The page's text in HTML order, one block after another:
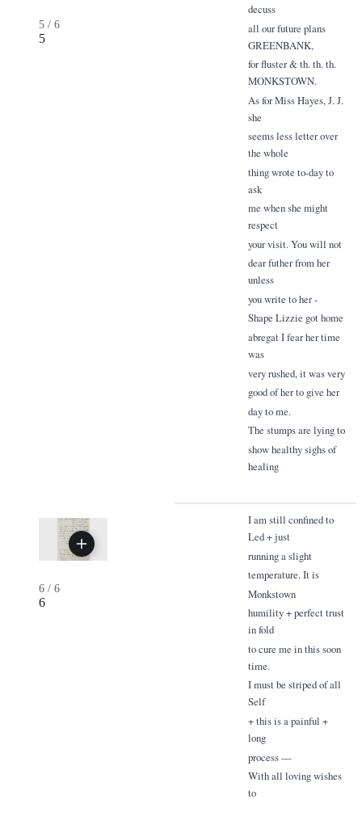
5 / 6
5
decuss
all our future plans
GREENBANK,
for fluster & th. th. th.
MONKSTOWN.
As for Miss Hayes, J. J.
she
seems less letter over
the whole
thing wrote to-day to
ask
me when she might
respect
your visit. You will not
dear futher from her
unless
you write to her -
Shape Lizzie got home
abregat I fear her time
was
very rushed, it was very
good of her to give her
day to me.
The stumps are lying to
show healthy sighs of
healing
6 / 6
6
I am still confined to
Led + just
running a slight
temperature. It is
Monkstown
humility + perfect trust
in fold
to cure me in this soon
time.
I must be striped of all
Self
+ this is a painful +
long
process —
With all loving wishes
to